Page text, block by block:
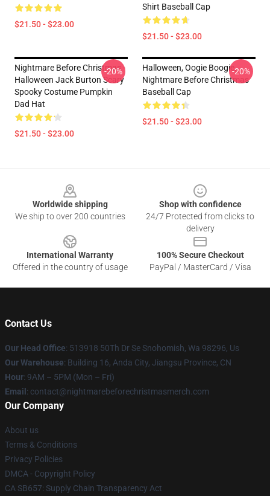
$21.50 - $23.00
Shirt Baseball Cap
$21.50 - $23.00
Nightmare Before Christmas -
Halloween Jack Burton Scary
Spooky Costume Pumpkin
Dad Hat
$21.50 - $23.00
-20%
Halloween, Oogie Boogie,
Nightmare Before Christmas
Baseball Cap
$21.50 - $23.00
-20%
Worldwide shipping
We ship to over 200 countries
Shop with confidence
24/7 Protected from clicks to
delivery
International Warranty
Offered in the country of usage
100% Secure Checkout
PayPal / MasterCard / Visa
Contact Us
Our Head Office: 513918 50Th Dr Se Snohomish, Wa 98296, Us
Our Warehouse: Building 16, Anda City, Jiangsu Province, CN
Hour: 9AM – 5PM (Mon – Fri)
Email : contact@nightmarebeforechristmasmerch.com
Our Company
About us
Terms & Conditions
Privacy Policies
DMCA - Copyright Policy
CA SB657: Supply Chain Transparency Act